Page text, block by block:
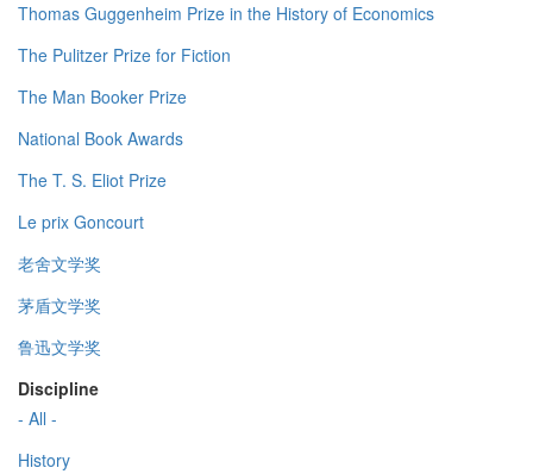
Thomas Guggenheim Prize in the History of Economics
The Pulitzer Prize for Fiction
The Man Booker Prize
National Book Awards
The T. S. Eliot Prize
Le prix Goncourt
老舍文学奖
茅盾文学奖
鲁迅文学奖
Discipline
- All -
History